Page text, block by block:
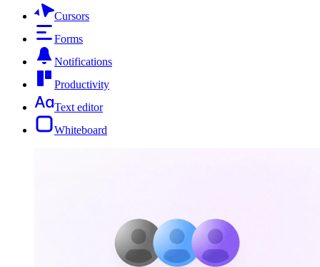
Cursors
Forms
Notifications
Productivity
Text editor
Whiteboard